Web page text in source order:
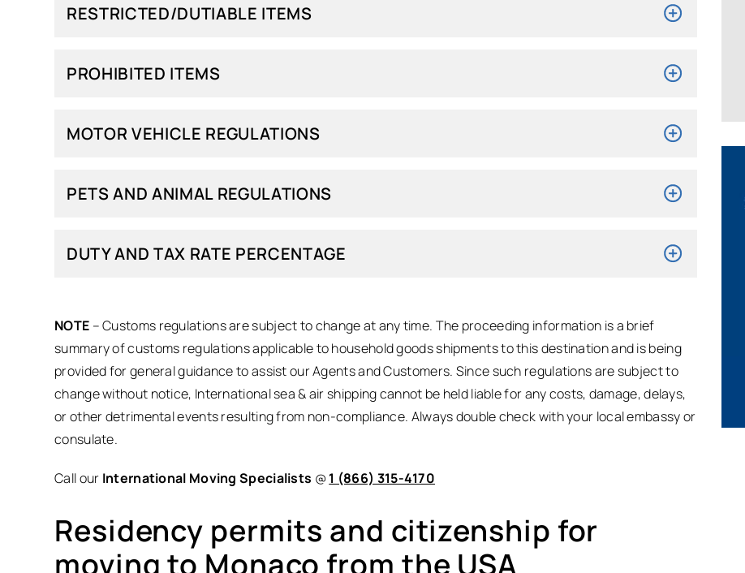
RESTRICTED/DUTIABLE ITEMS
PROHIBITED ITEMS
MOTOR VEHICLE REGULATIONS
PETS AND ANIMAL REGULATIONS
DUTY AND TAX RATE PERCENTAGE
NOTE – Customs regulations are subject to change at any time. The proceeding information is a brief
summary of customs regulations applicable to household goods shipments to this destination and is being
provided for general guidance to assist our Agents and Customers. Since such regulations are subject to
change without notice, International sea & air shipping cannot be held liable for any costs, damage, delays,
or other detrimental events resulting from non-compliance. Always double check with your local embassy or
consulate.
Call our International Moving Specialists @ 1 (866) 315-4170
Residency permits and citizenship for
moving to Monaco from the USA